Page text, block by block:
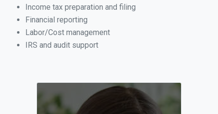
Income tax preparation and filing
Financial reporting
Labor/Cost management
IRS and audit support